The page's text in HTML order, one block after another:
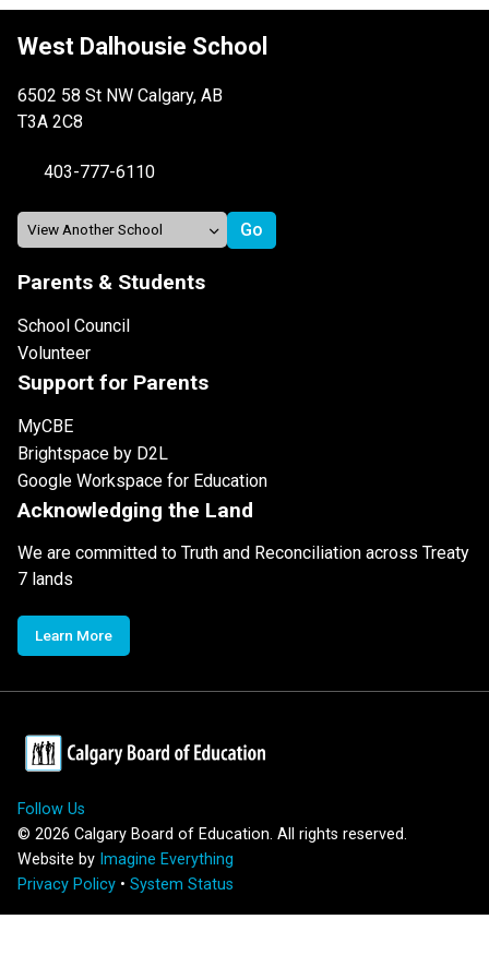
West Dalhousie School
6502 58 St NW Calgary, AB
T3A 2C8
403-777-6110
Parents & Students
School Council
Volunteer
Support for Parents
MyCBE
Brightspace by D2L
Google Workspace for Education
Acknowledging the Land
We are committed to Truth and Reconciliation across Treaty
7 lands
Learn More
Follow Us
© 2026 Calgary Board of Education. All rights reserved.
Website by Imagine Everything
Privacy Policy • System Status